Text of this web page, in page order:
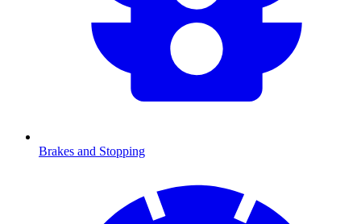
Brakes and Stopping